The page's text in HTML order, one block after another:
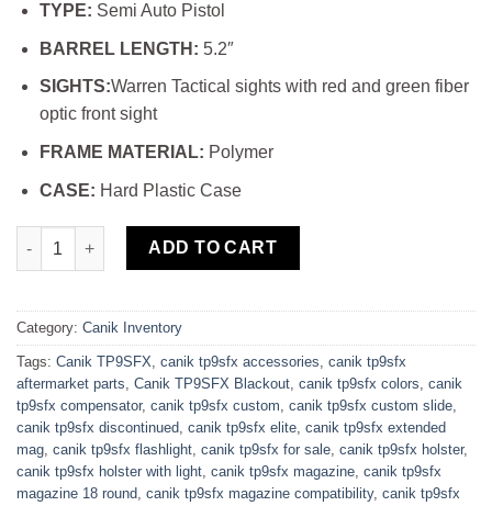
TYPE: Semi Auto Pistol
BARREL LENGTH: 5.2″
SIGHTS:Warren Tactical sights with red and green fiber
optic front sight
FRAME MATERIAL: Polymer
CASE: Hard Plastic Case
Buy Canik TP9SFX White Frame 9mm 5.2″ Barrel quantity
ADD TO CART
Category: Canik Inventory
Tags: Canik TP9SFX, canik tp9sfx accessories, canik tp9sfx
aftermarket parts, Canik TP9SFX Blackout, canik tp9sfx colors, canik
tp9sfx compensator, canik tp9sfx custom, canik tp9sfx custom slide,
canik tp9sfx discontinued, canik tp9sfx elite, canik tp9sfx extended
mag, canik tp9sfx flashlight, canik tp9sfx for sale, canik tp9sfx holster,
canik tp9sfx holster with light, canik tp9sfx magazine, canik tp9sfx
magazine 18 round, canik tp9sfx magazine compatibility, canik tp9sfx